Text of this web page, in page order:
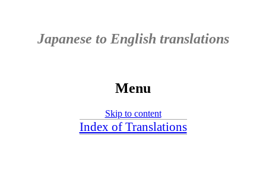
Japanese to English translations
Menu
Skip to content
Index of Translations